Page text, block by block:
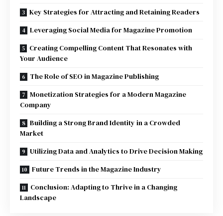
Key Strategies for Attracting and Retaining Readers
Leveraging Social Media for Magazine Promotion
Creating Compelling Content That Resonates with
Your Audience
The Role of SEO in Magazine Publishing
Monetization Strategies for a Modern Magazine
Company
Building a Strong Brand Identity in a Crowded
Market
Utilizing Data and Analytics to Drive Decision Making
Future Trends in the Magazine Industry
Conclusion: Adapting to Thrive in a Changing
Landscape